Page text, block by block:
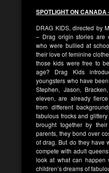
SPOTLIGHT ON
DRAG KIDS, directed by
– Drag origin stories are
who were bullied at
their love of feminine
those kids were free to
age? Drag Kids
youngsters who have
Stephen, Jason,
eleven, are already
from different
fabulous frocks and
brought together by
parents, they bond over
of drag. But do they have
compete with adult
look at what can happen
children’s dreams of